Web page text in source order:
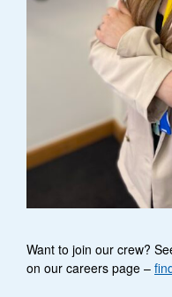
Want to join our crew?
on our careers page –